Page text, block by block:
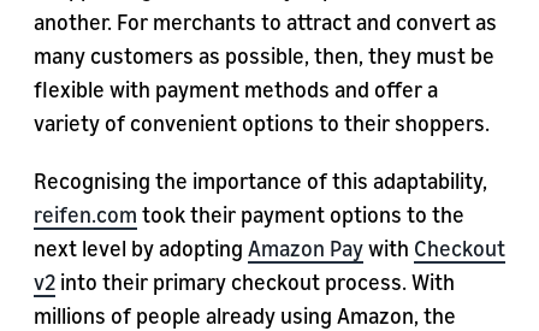
another. For merchants to attract and convert as
many customers as possible, then, they must be
flexible with payment methods and offer a
variety of convenient options to their shoppers.
Recognising the importance of this adaptability,
reifen.com took their payment options to the
next level by adopting Amazon Paywith Checkout
v2 into their primary checkout process. With
millions of people already using Amazon, the